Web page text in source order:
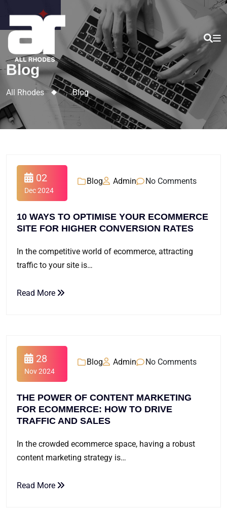
Blog
All Rhodes >Blog
02
Dec 2024
Blog Admin No Comments
10 WAYS TO OPTIMISE YOUR ECOMMERCE
SITE FOR HIGHER CONVERSION RATES
In the competitive world of ecommerce, attracting
traffic to your site is…
Read More
28
Nov 2024
Blog Admin No Comments
THE POWER OF CONTENT MARKETING
FOR ECOMMERCE: HOW TO DRIVE
TRAFFIC AND SALES
In the crowded ecommerce space, having a robust
content marketing strategy is…
Read More